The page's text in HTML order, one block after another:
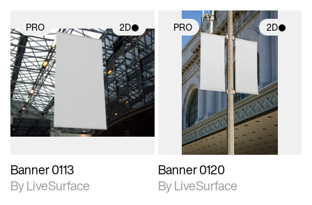
PRO 2D
2D scene with
photographic details.
Includes support for
materials and lighting.
Banner 0113
By LiveSurface
PRO 2D
2D scene with
photographic details.
Includes support for
materials and lighting.
Banner 0120
By LiveSurface